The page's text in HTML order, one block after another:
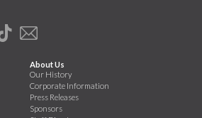
About Us
Our History
Corporate Information
Press Releases
Sponsors